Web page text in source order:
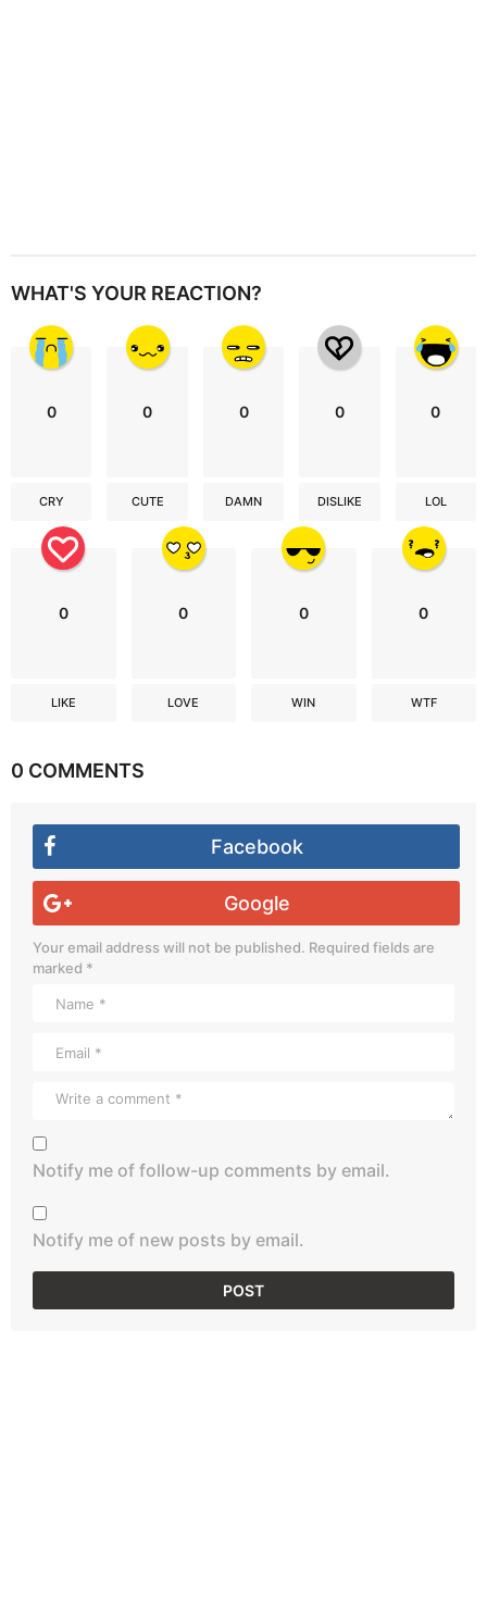
WHAT'S YOUR REACTION?
0
CRY
0
CUTE
0
DAMN
0
DISLIKE
0
LOL
0
LIKE
0
LOVE
0
WIN
0
WTF
0 COMMENTS
Facebook
Google
Your email address will not be published. Required fields are
marked *
Notify me of follow-up comments by email.
Notify me of new posts by email.